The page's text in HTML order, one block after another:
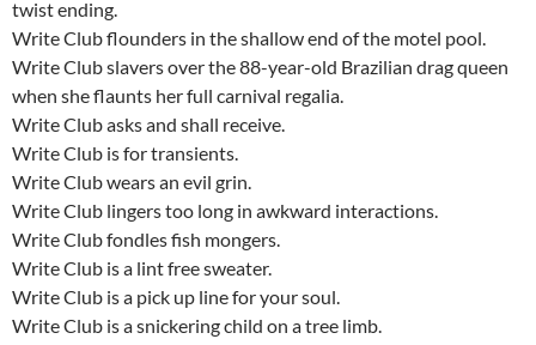
twist ending.
Write Club flounders in the shallow end of the motel pool.
Write Club slavers over the 88-year-old Brazilian drag queen
when she flaunts her full carnival regalia.
Write Club asks and shall receive.
Write Club is for transients.
Write Club wears an evil grin.
Write Club lingers too long in awkward interactions.
Write Club fondles fish mongers.
Write Club is a lint free sweater.
Write Club is a pick up line for your soul.
Write Club is a snickering child on a tree limb.